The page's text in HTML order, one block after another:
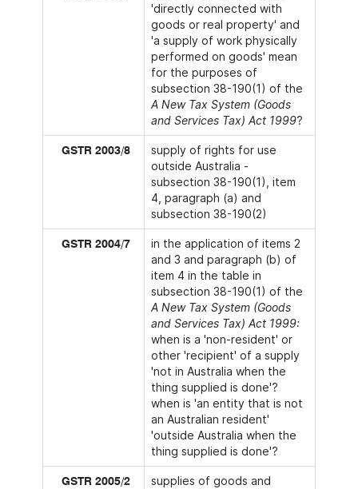
'directly connected with
goods or real property' and
'a supply of work physically
performed on goods' mean
for the purposes of
subsection 38-190(1) of the
A New Tax System (Goods
and Services Tax) Act 1999?
GSTR 2003/8
supply of rights for use
outside Australia -
subsection 38-190(1), item
4, paragraph (a) and
subsection 38-190(2)
GSTR 2004/7
in the application of items 2
and 3 and paragraph (b) of
item 4 in the table in
subsection 38-190(1) of the
A New Tax System (Goods
and Services Tax) Act 1999:
when is a 'non-resident' or
other 'recipient' of a supply
'not in Australia when the
thing supplied is done'?
when is 'an entity that is not
an Australian resident'
'outside Australia when the
thing supplied is done'?
GSTR 2005/2
supplies of goods and